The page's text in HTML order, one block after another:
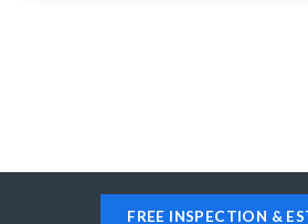
FREE INSPECTION &